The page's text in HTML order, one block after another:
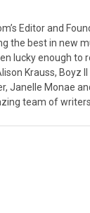
Editor and
the best in new
lucky enough
Krauss, Boyz
Janelle Monae
team of